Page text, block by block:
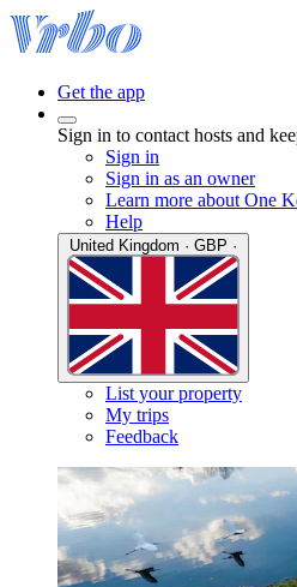
Get the app
Sign in to contact hosts and
Sign in
Sign in as an owner
Learn more about One
Help
List your property
My trips
Feedback